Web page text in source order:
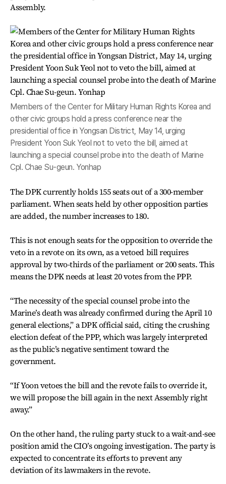
Assembly.
Members of the Center for Military Human Rights Korea and
other civic groups hold a press conference near the
presidential office in Yongsan District, May 14, urging
President Yoon Suk Yeol not to veto the bill, aimed at
launching a special counsel probe into the death of Marine
Cpl. Chae Su-geun. Yonhap
The DPK currently holds 155 seats out of a 300-member
parliament. When seats held by other opposition parties
are added, the number increases to 180.
This is not enough seats for the opposition to override the
veto in a revote on its own, as a vetoed bill requires
approval by two-thirds of the parliament or 200 seats. This
means the DPK needs at least 20 votes from the PPP.
“The necessity of the special counsel probe into the
Marine’s death was already confirmed during the April 10
general elections,” a DPK official said, citing the crushing
election defeat of the PPP, which was largely interpreted
as the public’s negative sentiment toward the
government.
“If Yoon vetoes the bill and the revote fails to override it,
we will propose the bill again in the next Assembly right
away.”
On the other hand, the ruling party stuck to a wait-and-see
position amid the CIO’s ongoing investigation. The party is
expected to concentrate its efforts to prevent any
deviation of its lawmakers in the revote.